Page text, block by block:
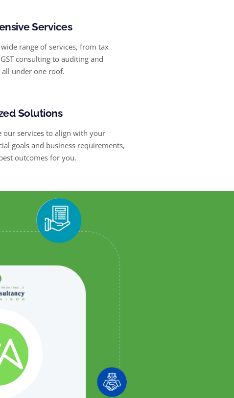
Services
range of services, from tax
consulting to auditing and
under one roof.
Solutions
our services to align with your
goals and business requirements,
outcomes for you.